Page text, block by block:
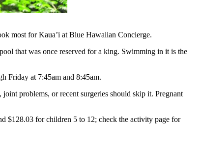
most for Kaua’i at Blue Hawaiian Concierge.
that was once reserved for a king. Swimming in it is the
Friday at 7:45am and 8:45am.
problems, or recent surgeries should skip it. Pregnant
$128.03 for children 5 to 12; check the activity page for